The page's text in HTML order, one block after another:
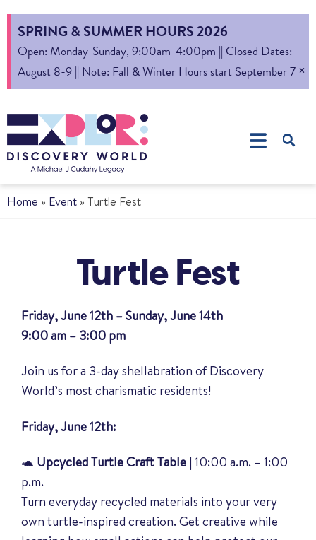
SPRING & SUMMER HOURS 2026
Open: Monday-Sunday, 9:00am-4:00pm || Closed Dates:
August 8-9 || Note: Fall & Winter Hours start September 7 ×
Home » Event » Turtle Fest
Turtle Fest
Friday, June 12th – Sunday, June 14th
9:00 am – 3:00 pm
Join us for a 3-day shellabration of Discovery
World’s most charismatic residents!
Friday, June 12th:
🐢 Upcycled Turtle Craft Table | 10:00 a.m. – 1:00
p.m.
Turn everyday recycled materials into your very
own turtle-inspired creation. Get creative while